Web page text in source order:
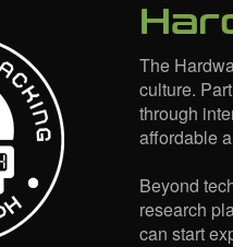
The
culture.
through
affordable
Beyond
research
can start